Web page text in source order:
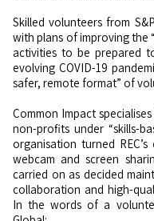
Skilled volunteers from
with plans of improving the
activities to be prepared
evolving COVID-19
safer, remote format” of
Common Impact
non-profits under “skills-
organisation turned
webcam and screen
carried on as decided
collaboration and high-
In the words of a